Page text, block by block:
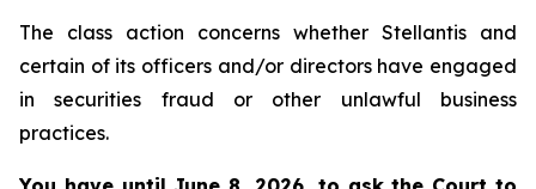
The class action concerns whether Stellantis and
certain of its officers and/or directors have engaged
in securities fraud or other unlawful business
practices.